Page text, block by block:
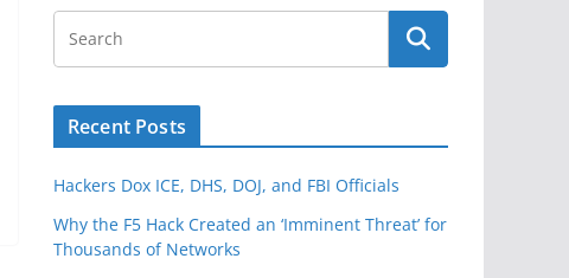
Recent Posts
Hackers Dox ICE, DHS, DOJ, and FBI Officials
Why the F5 Hack Created an ‘Imminent Threat’ for
Thousands of Networks